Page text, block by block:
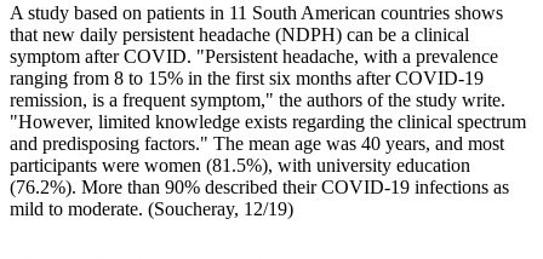
A study based on patients in 11 South American countries shows
that new daily persistent headache (NDPH) can be a clinical
symptom after COVID. "Persistent headache, with a prevalence
ranging from 8 to 15% in the first six months after COVID-19
remission, is a frequent symptom," the authors of the study write.
"However, limited knowledge exists regarding the clinical spectrum
and predisposing factors." The mean age was 40 years, and most
participants were women (81.5%), with university education
(76.2%). More than 90% described their COVID-19 infections as
mild to moderate. (Soucheray, 12/19)